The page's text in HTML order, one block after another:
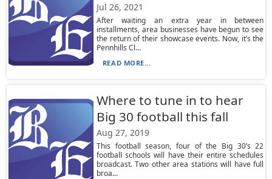
Jul 26, 2021
After waiting an extra year in between
installments, area businesses have begun to see
the return of their showcase events. Now, it’s the
Pennhills Cl...
READ MORE...
Where to tune in to hear
Big 30 football this fall
Aug 27, 2019
This football season, four of the Big 30’s 22
football schools will have their entire schedules
broadcast. Two other area stations will have full
broa...